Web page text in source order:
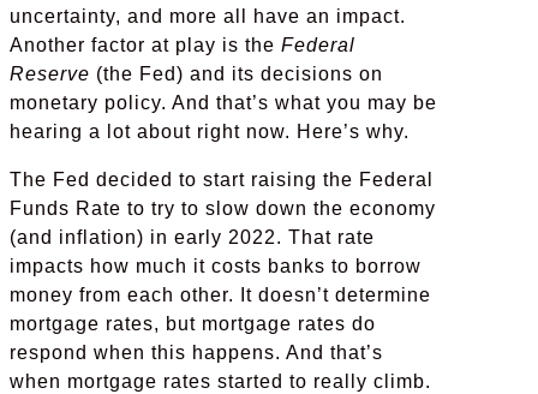
uncertainty, and more all have an impact.
Another factor at play is the Federal
Reserve (the Fed) and its decisions on
monetary policy. And that’s what you may be
hearing a lot about right now. Here’s why.
The Fed decided to start raising the Federal
Funds Rate to try to slow down the economy
(and inflation) in early 2022. That rate
impacts how much it costs banks to borrow
money from each other. It doesn’t determine
mortgage rates, but mortgage rates do
respond when this happens. And that’s
when mortgage rates started to really climb.